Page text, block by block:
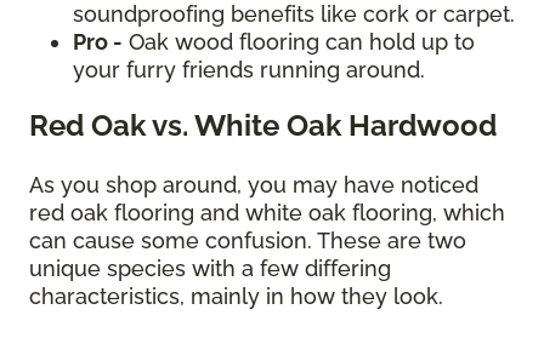
soundproofing benefits like cork or carpet.
Pro - Oak wood flooring can hold up to
your furry friends running around.
Red Oak vs. White Oak Hardwood
As you shop around, you may have noticed
red oak flooring and white oak flooring, which
can cause some confusion. These are two
unique species with a few differing
characteristics, mainly in how they look.